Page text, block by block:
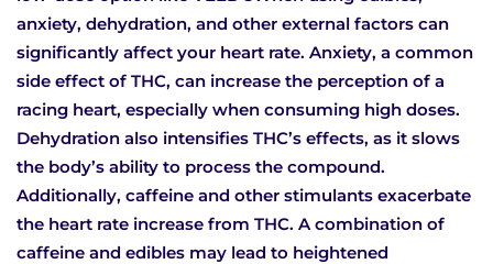
anxiety, dehydration, and other external factors can
significantly affect your heart rate. Anxiety, a common
side effect of THC, can increase the perception of a
racing heart, especially when consuming high doses.
Dehydration also intensifies THC’s effects, as it slows
the body’s ability to process the compound.
Additionally, caffeine and other stimulants exacerbate
the heart rate increase from THC. A combination of
caffeine and edibles may lead to heightened